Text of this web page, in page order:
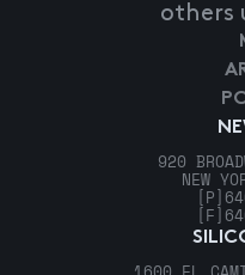
others
920
NEW
[P]
[F]